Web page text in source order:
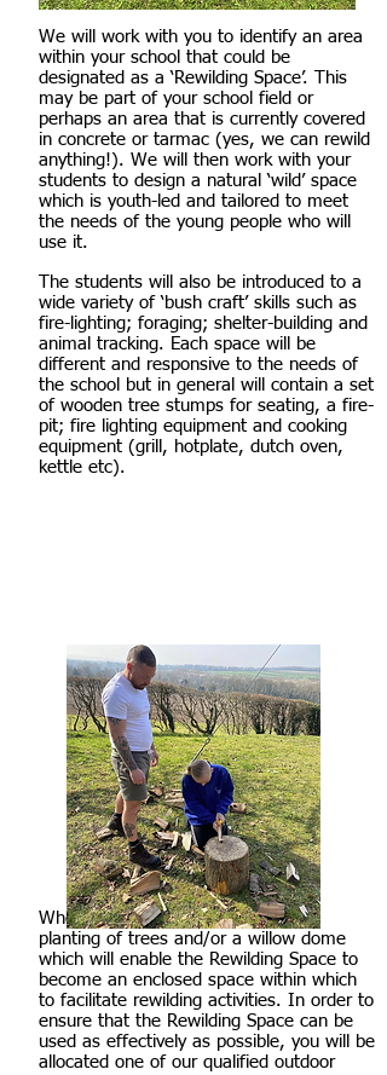
We will work with you to identify an area
within your school that could be
designated as a ‘Rewilding Space’. This
may be part of your school field or
perhaps an area that is currently covered
in concrete or tarmac (yes, we can rewild
anything!). We will then work with your
students to design a natural ‘wild’ space
which is youth-led and tailored to meet
the needs of the young people who will
use it.
The students will also be introduced to a
wide variety of ‘bush craft’ skills such as
fire-lighting; foraging; shelter-building and
animal tracking. Each space will be
different and responsive to the needs of
the school but in general will contain a set
of wooden tree stumps for seating, a fire-
pit; fire lighting equipment and cooking
equipment (grill, hotplate, dutch oven,
kettle etc).
Where possible, we will include the
planting of trees and/or a willow dome
which will enable the Rewilding Space to
become an enclosed space within which
to facilitate rewilding activities. In order to
ensure that the Rewilding Space can be
used as effectively as possible, you will be
allocated one of our qualified outdoor